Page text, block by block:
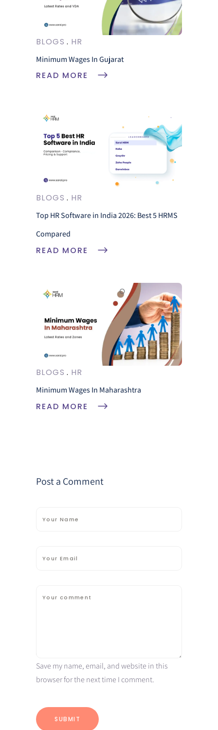
BLOGS HR
Minimum Wages In Gujarat
READ MORE
BLOGS HR
Top HR Software in India 2026: Best 5 HRMS
Compared
READ MORE
BLOGS HR
Minimum Wages In Maharashtra
READ MORE
Post a Comment
Save my name, email, and website in this
browser for the next time I comment.